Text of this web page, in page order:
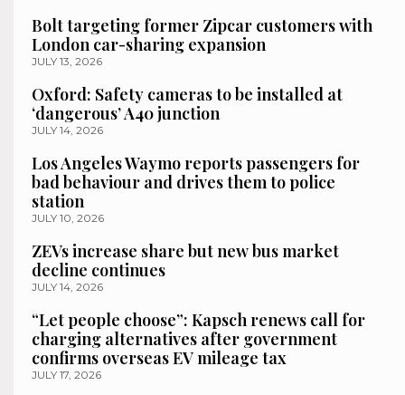
Bolt targeting former Zipcar customers with
London car-sharing expansion
JULY 13, 2026
Oxford: Safety cameras to be installed at
‘dangerous’ A40 junction
JULY 14, 2026
Los Angeles Waymo reports passengers for
bad behaviour and drives them to police
station
JULY 10, 2026
ZEVs increase share but new bus market
decline continues
JULY 14, 2026
“Let people choose”: Kapsch renews call for
charging alternatives after government
confirms overseas EV mileage tax
JULY 17, 2026